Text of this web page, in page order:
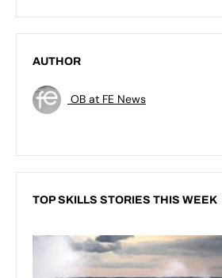
AUTHOR
OB at FE News
TOP SKILLS STORIES THIS WEEK